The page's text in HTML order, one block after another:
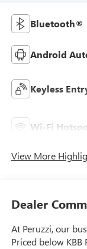
Bluetooth®
Android
Keyless
Wi-Fi
View More
Dealer
At Peruzzi, our
Priced below KBB